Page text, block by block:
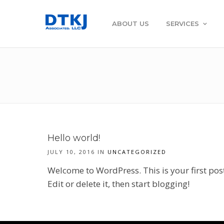
ABOUT US SERVICES
Hello world!
JULY 10, 2016 IN UNCATEGORIZED
Welcome to WordPress. This is your first
Edit or delete it, then start blogging!